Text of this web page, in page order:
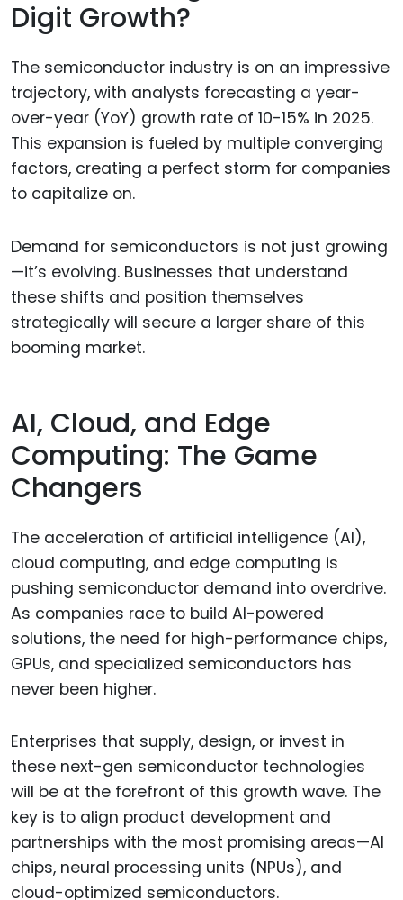
Digit Growth?
The semiconductor industry is on an impressive
trajectory, with analysts forecasting a year-
over-year (YoY) growth rate of 10-15% in 2025.
This expansion is fueled by multiple converging
factors, creating a perfect storm for companies
to capitalize on.
Demand for semiconductors is not just growing
—it’s evolving. Businesses that understand
these shifts and position themselves
strategically will secure a larger share of this
booming market.
AI, Cloud, and Edge
Computing: The Game
Changers
The acceleration of artificial intelligence (AI),
cloud computing, and edge computing is
pushing semiconductor demand into overdrive.
As companies race to build AI-powered
solutions, the need for high-performance chips,
GPUs, and specialized semiconductors has
never been higher.
Enterprises that supply, design, or invest in
these next-gen semiconductor technologies
will be at the forefront of this growth wave. The
key is to align product development and
partnerships with the most promising areas—AI
chips, neural processing units (NPUs), and
cloud-optimized semiconductors.